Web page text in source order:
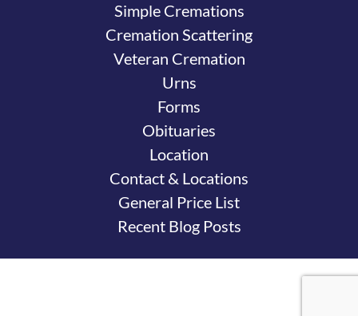
Simple Cremations
Cremation Scattering
Veteran Cremation
Urns
Forms
Obituaries
Location
Contact & Locations
General Price List
Recent Blog Posts